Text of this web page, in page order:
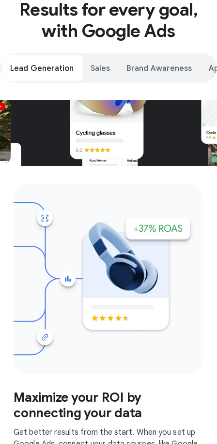
Results for every goal,
with Google Ads
Lead Generation Sales Brand Awareness
Unparalleled reach – only on
Google and YouTube
Get started
Maximize your ROI by
connecting your data
Get better results from the start. When you set up